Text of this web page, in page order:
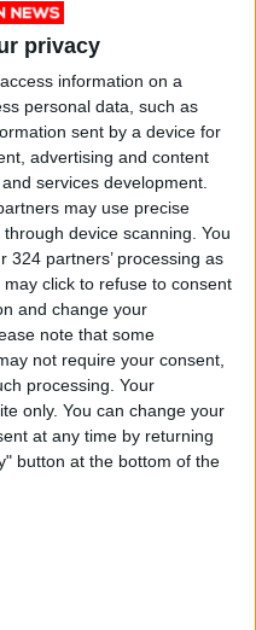
privacy
information on a
personal data, such as
sent by a device for
advertising and content
services development.
may use precise
device scanning. You
324 partners’ processing as
click to refuse to consent
and change your
note that some
not require your consent,
processing. Your
only. You can change your
at any time by returning
button at the bottom of the
led coalition.
by US Special
in October 2019.
to 73,382
Offensive
Killed in
Supreme
Difficult’ at